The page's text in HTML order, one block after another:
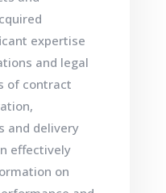
expertise
and legal
of contract
and delivery
effectively
on